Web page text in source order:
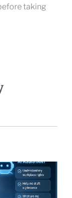
taking